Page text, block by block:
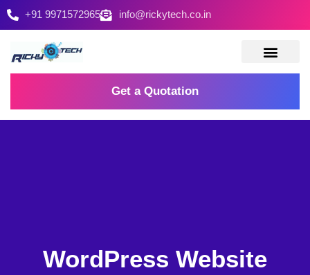
+91 9971572965 info@rickytech.co.in
Get a Quotation
WordPress Website